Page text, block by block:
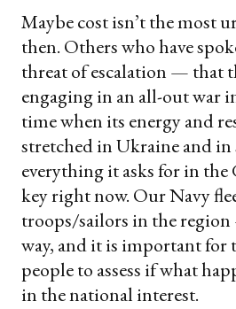
Maybe cost isn’t the most
then. Others who have
threat of escalation — that
engaging in an all-out war
time when its energy and
stretched in Ukraine and
everything it asks for in
key right now. Our Navy
troops/sailors in the region
way, and it is important for
people to assess if what
in the national interest.